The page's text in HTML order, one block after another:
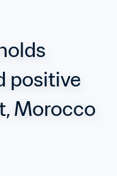
positive
Morocco